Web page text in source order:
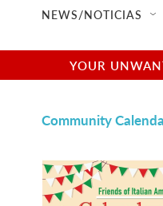
NEWS/NOTICIAS
YOUR
Community